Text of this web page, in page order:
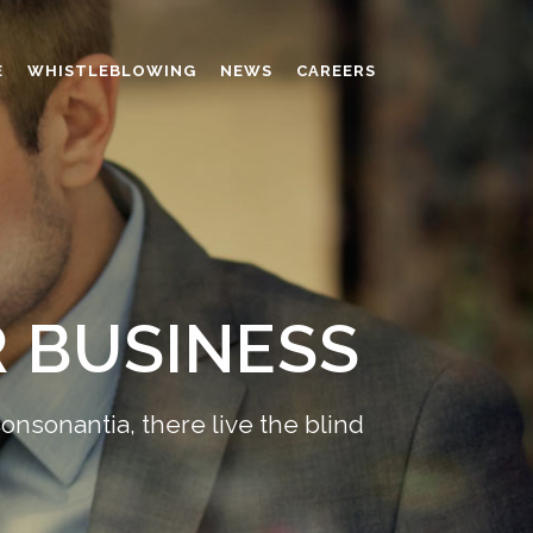
AMINO MOLDING COMPOUND
CHROME TANNING RETANNING
PERFORMANCE CHEMICALS
POLYCARBOXYLATES
RESINS
POLYNAPHTHALENE SULPHONATED
TANNING RETANNING AGENT
WHISTLEBLOWING NEWS CAREERS
BUSINESS
there live the blind